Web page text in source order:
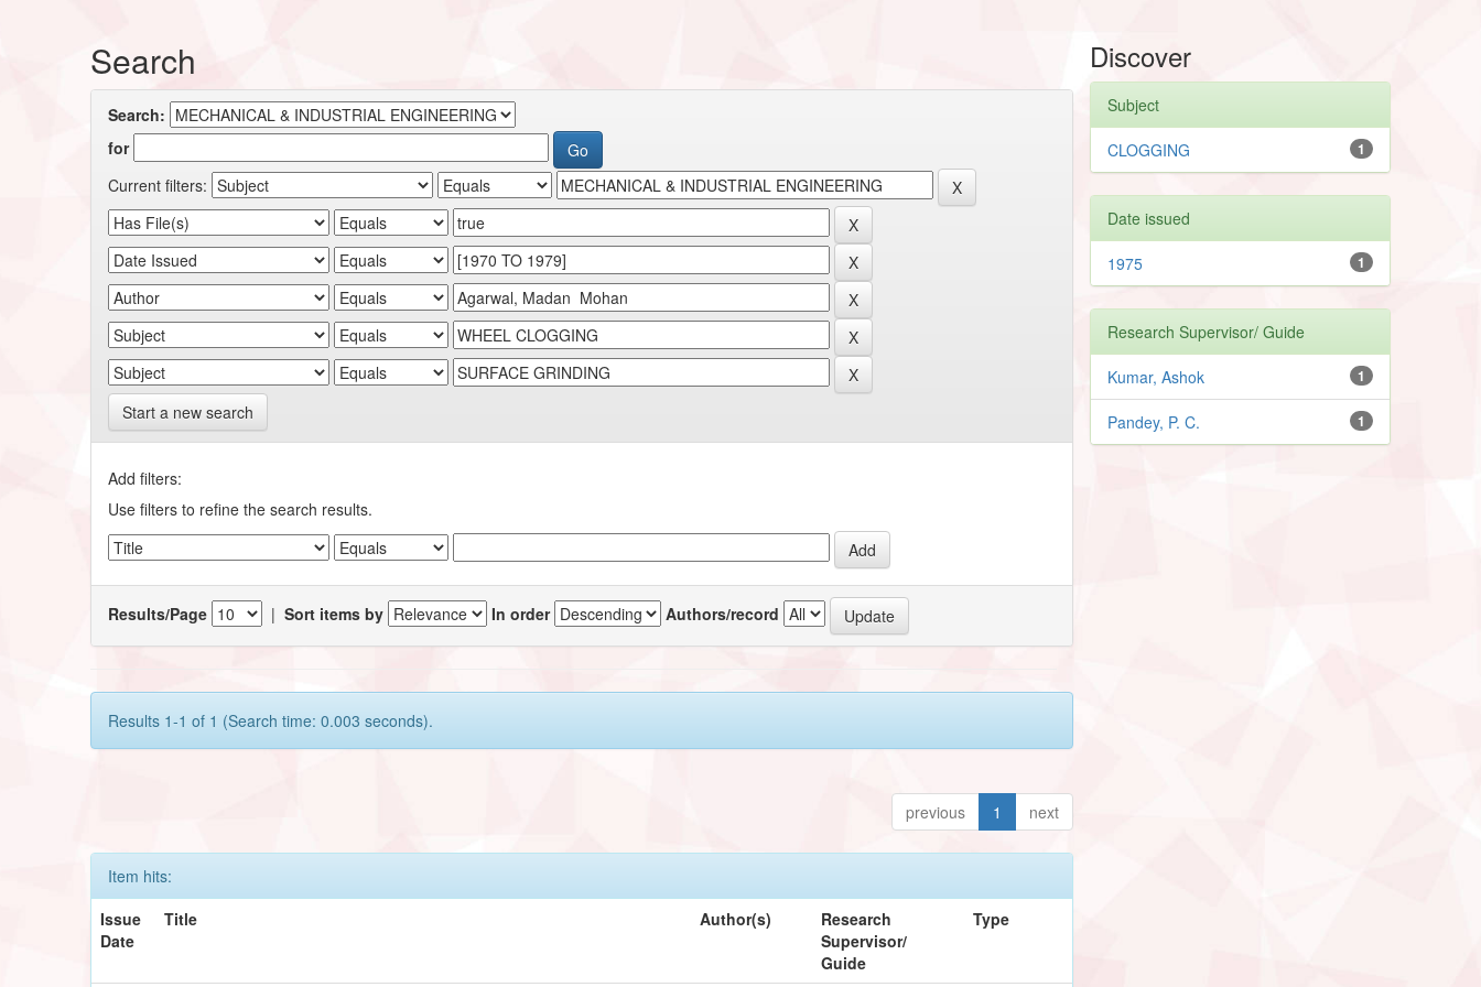
Search
Search:
for
Current filters:
Start a new search
Add filters:
Use filters to refine the search results.
Results/Page |Sort items by In order Authors/record
Results 1-1 of 1 (Search time: 0.003 seconds).
previous 1 next
Item hits:
Issue
Date
Title Author(s)
Research
Supervisor/
Guide
Type
Discover
Subject
1
CLOGGING
Date issued
1
1975
Research Supervisor/ Guide
1
Kumar, Ashok
1
Pandey, P. C.